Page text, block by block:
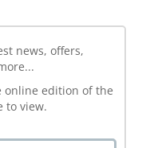
news, offers,
online edition of the
to view.